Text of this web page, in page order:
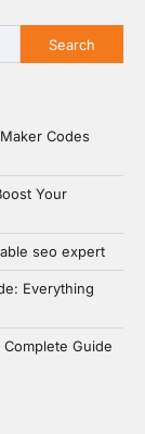
Search
Codes
Your
seo expert
Everything
Guide